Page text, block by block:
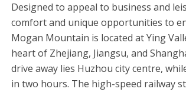
Designed to appeal to business and
comfort and unique opportunities to
Mogan Mountain is located at Ying
heart of Zhejiang, Jiangsu, and
drive away lies Huzhou city centre,
in two hours. The high-speed railway